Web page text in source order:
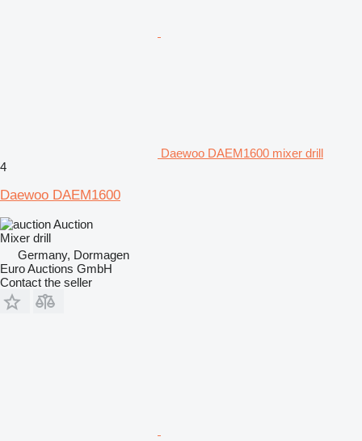
Daewoo DAEM1600 mixer drill
4
Daewoo DAEM1600
Auction
Mixer drill
Germany, Dormagen
Euro Auctions GmbH
Contact the seller